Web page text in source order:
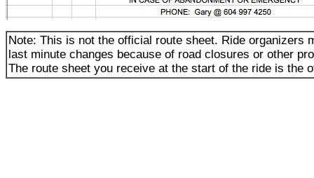
Note: This is not the official route sheet. Ride organizers
last minute changes because of road closures or other
The route sheet you receive at the start of the ride is the